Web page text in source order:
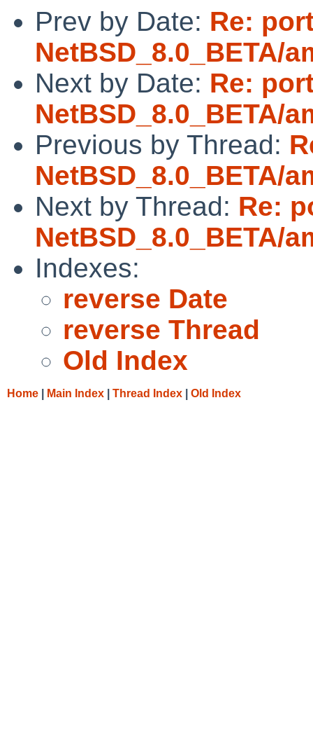
Prev by Date: Re:
NetBSD_8.0_BETA/
Next by Date: Re:
NetBSD_8.0_BETA/
Previous by Thread:
NetBSD_8.0_BETA/
Next by Thread: Re:
NetBSD_8.0_BETA/
Indexes:
reverse Date
reverse Thread
Old Index
Home Main Index Thread Index Old Index